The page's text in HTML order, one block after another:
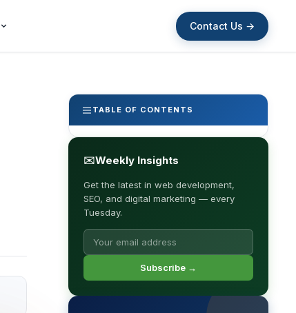
Contact Us →
TABLE OF CONTENTS
✉Weekly Insights
Get the latest in web development,
SEO, and digital marketing — every
Tuesday.
Subscribe →